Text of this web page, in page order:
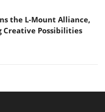
the L-Mount Alliance,
Creative Possibilities